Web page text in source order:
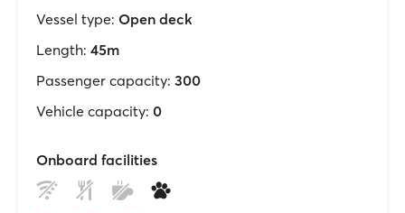
Vessel type: Open deck
Length: 45m
Passenger capacity: 300
Vehicle capacity: 0
Onboard facilities